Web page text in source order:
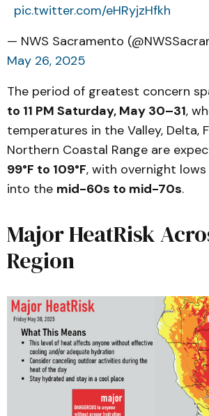
pic.twitter.com/eHRyjzHfkh
— NWS Sacramento
May 26, 2025
The period of greatest concern
to 11 PM Saturday, May 30–31,
temperatures in the Valley, Delta,
Northern Coastal Range are
99°F to 109°F, with overnight
into the mid-60s to mid-70s.
Major HeatRisk
Region